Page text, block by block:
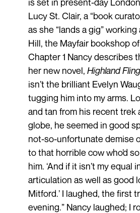
Lucy St. Clair, a “book
as she “lands a gig”
Hill, the Mayfair bookshop
Chapter 1 Nancy describes
her new novel, Highland Fling
isn’t the brilliant Evelyn
tugging him into my arms.
and tan from his recent trek
globe, he seemed in good
not-so-unfortunate demise
to that horrible cow who’d
him. ‘And if it isn’t my equal
articulation as well as good
Mitford.’ I laughed, the first
evening.” Nancy laughed; I